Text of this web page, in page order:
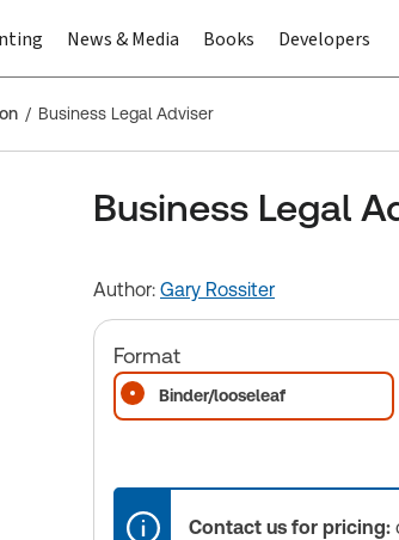
News & Media Books Developers
Business Legal Adviser
Business Legal
Author: Gary Rossiter
Format
Binder/looseleaf
Contact us for pricing: